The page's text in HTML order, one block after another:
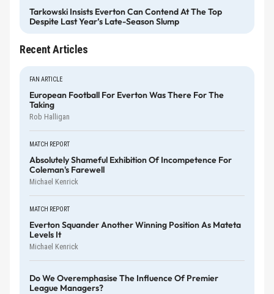
Tarkowski Insists Everton Can Contend At The Top
Despite Last Year’s Late-Season Slump
Recent Articles
FAN ARTICLE
European Football For Everton Was There For The
Taking
Rob Halligan
MATCH REPORT
Absolutely Shameful Exhibition Of Incompetence For
Coleman's Farewell
Michael Kenrick
MATCH REPORT
Everton Squander Another Winning Position As Mateta
Levels It
Michael Kenrick
Do We Overemphasise The Influence Of Premier
League Managers?